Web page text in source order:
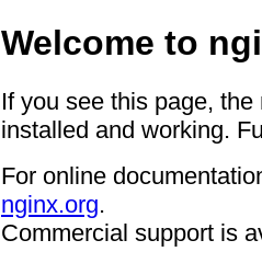
Welcome to
If you see this page,
installed and working.
For online
nginx.org.
Commercial support is